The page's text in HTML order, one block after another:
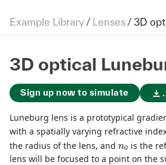
Example Library / Lenses /3D
3D optical
Sign up now to simulate
Luneburg lens is a prototypical
with a spatially varying refractive
the radius of the lens, and n0
n0 is the
lens will be focused to a point on the